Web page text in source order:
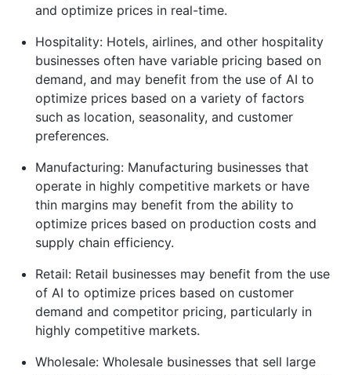
and optimize prices in real-time.
Hospitality: Hotels, airlines, and other hospitality
businesses often have variable pricing based on
demand, and may benefit from the use of AI to
optimize prices based on a variety of factors
such as location, seasonality, and customer
preferences.
Manufacturing: Manufacturing businesses that
operate in highly competitive markets or have
thin margins may benefit from the ability to
optimize prices based on production costs and
supply chain efficiency.
Retail: Retail businesses may benefit from the use
of AI to optimize prices based on customer
demand and competitor pricing, particularly in
highly competitive markets.
Wholesale: Wholesale businesses that sell large